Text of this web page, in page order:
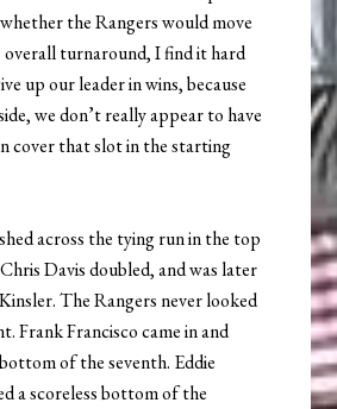
the Rangers would move
overall turnaround, I find it hard
up our leader in wins, because
we don’t really appear to have
cover that slot in the starting
across the tying run in the top
Davis doubled, and was later
The Rangers never looked
Frank Francisco came in and
of the seventh. Eddie
a scoreless bottom of the